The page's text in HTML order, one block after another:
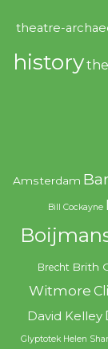
theatre-
history
Amsterdam
Bill Cockayne
Brecht Brith
Witmore
David Kelley
Glyptotek Helen